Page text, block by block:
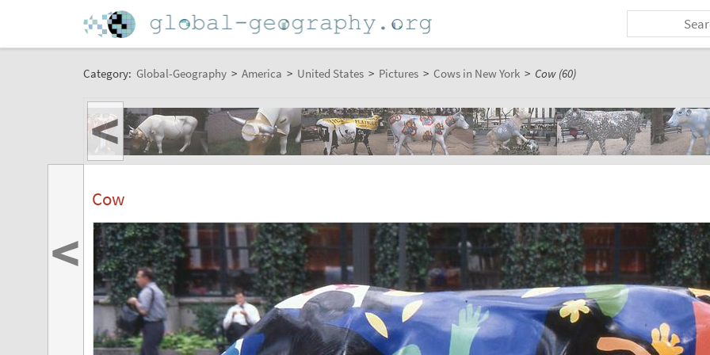
Category: Global-Geography > America > United States > Pictures > Cows in New York > Cow (60)
<
Cow
<